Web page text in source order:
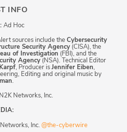
INFO
Ad Hoc
sources include theCybersecurity
Security Agency (CISA), the
of Investigation (FBI), and the
Agency (NSA). Technical Editor
, Producer isJennifer Eiben,
Editing and original music by
.
N2K Networks, Inc.
Inc. @the-cyberwire